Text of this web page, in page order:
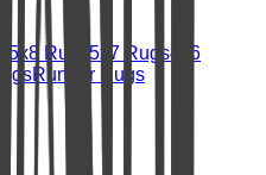
5x8 Rugs 5x7 Rugs4x6
Runner Rugs